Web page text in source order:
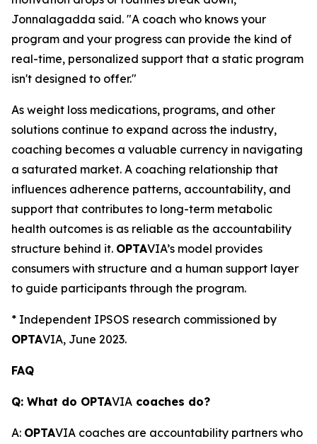
Jonnalagadda said. "A coach who knows your
program and your progress can provide the kind of
real-time, personalized support that a static program
isn't designed to offer."
As weight loss medications, programs, and other
solutions continue to expand across the industry,
coaching becomes a valuable currency in navigating
a saturated market. A coaching relationship that
influences adherence patterns, accountability, and
support that contributes to long-term metabolic
health outcomes is as reliable as the accountability
structure behind it. OPTAVIA’s model provides
consumers with structure and a human support layer
to guide participants through the program.
* Independent IPSOS research commissioned by
OPTAVIA, June 2023.
FAQ
Q: What do OPTAVIA coaches do?
A: OPTAVIA coaches are accountability partners who